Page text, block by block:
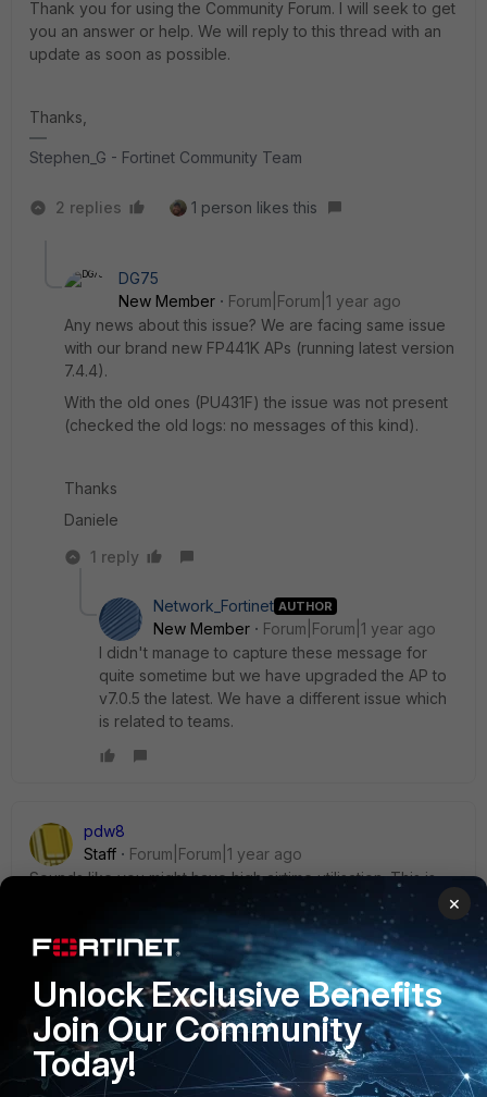
Thank you for using the Community Forum. I will seek to get
you an answer or help. We will reply to this thread with an
update as soon as possible.
Thanks,
Stephen_G - Fortinet Community Team
2 replies 1 person likes this
DG75
New Member
Forum|Forum|1 year ago
Any news about this issue? We are facing same issue
with our brand new FP441K APs (running latest version
7.4.4).
With the old ones (PU431F) the issue was not present
(checked the old logs: no messages of this kind).
Thanks
Daniele
1 reply
Network_Fortinet AUTHOR
New Member
Forum|Forum|1 year ago
I didn't manage to capture these message for
quite sometime but we have upgraded the AP to
v7.0.5 the latest. We have a different issue which
is related to teams.
pdw8
Staff
Forum|Forum|1 year ago
Sounds like you might have high airtime utilisation. This is
caused by many different things but is primarily due to too
many radios (AP and clients) trying to use the same
channel. Each transmission requires an acknowledgement
frame from the receiving end. If there is too much
utilisation/interference, and the ack timeout is reached then
the client gets disconnected.
Check the channel utilisation column in the Managed
FortiAP section on the Fortigate.
×
Unlock Exclusive Benefits
Join Our Community
Today!